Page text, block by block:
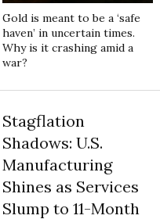
Gold is meant to be a ‘safe
haven’ in uncertain times.
Why is it crashing amid a
war?
Stagflation
Shadows: U.S.
Manufacturing
Shines as Services
Slump to 11-Month